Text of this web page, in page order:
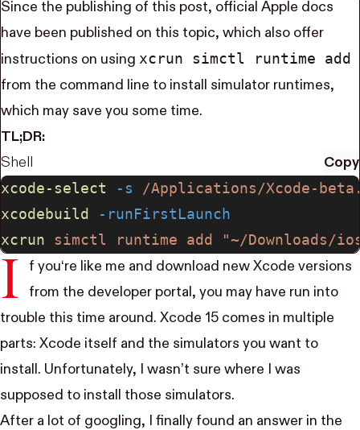
Since the publishing of this post, official Apple docs
have been published on this topic, which also offer
instructions on using xcrun simctl runtime add
from the command line to install simulator runtimes,
which may save you some time.
TL;DR:
Shell
Copy
xcode-select -s /Applications/Xcode-
xcodebuild -runFirstLaunch
xcrun simctl runtime add "~/Downloads/
I
f you‘re like me and download new Xcode versions
from the developer portal, you may have run into
trouble this time around. Xcode 15 comes in multiple
parts: Xcode itself and the simulators you want to
install. Unfortunately, I wasn’t sure where I was
supposed to install those simulators.
After a lot of googling, I finally found an answer in the